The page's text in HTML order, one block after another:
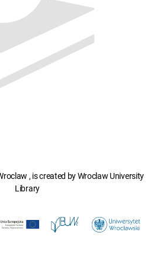
, is created by Wroclaw University
Library